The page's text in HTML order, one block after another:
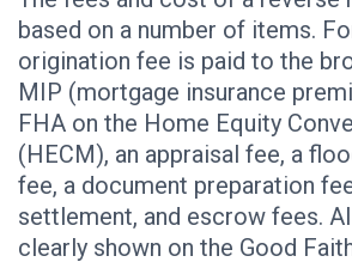
based on a number of items.
origination fee is paid to the
MIP (mortgage insurance
FHA on the Home Equity
(HECM), an appraisal fee, a
fee, a document preparation
settlement, and escrow fees.
clearly shown on the Good